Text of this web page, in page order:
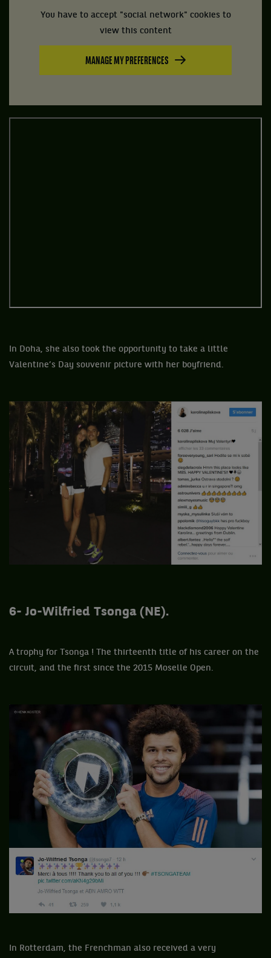
You have to accept "social network" cookies to
view this content
MANAGE MY PREFERENCES
In Doha, she also took the opportunity to take a little
Valentine’s Day souvenir picture with her boyfriend.
6- Jo-Wilfried Tsonga (NE).
A trophy for Tsonga ! The thirteenth title of his career on the
circuit, and the first since the 2015 Moselle Open.
In Rotterdam, the Frenchman also received a very